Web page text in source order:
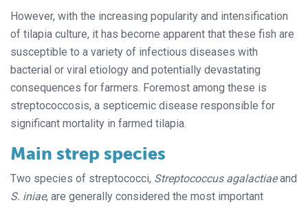
However, with the increasing popularity and intensification
of tilapia culture, it has become apparent that these fish are
susceptible to a variety of infectious diseases with
bacterial or viral etiology and potentially devastating
consequences for farmers. Foremost among these is
streptococcosis, a septicemic disease responsible for
significant mortality in farmed tilapia.
Main strep species
Two species of streptococci, Streptococcus agalactiaeand
S. iniae, are generally considered the most important